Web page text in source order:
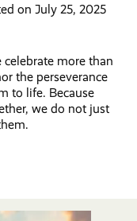
on July 25, 2025
more than
the perseverance
to life. Because
we do not just